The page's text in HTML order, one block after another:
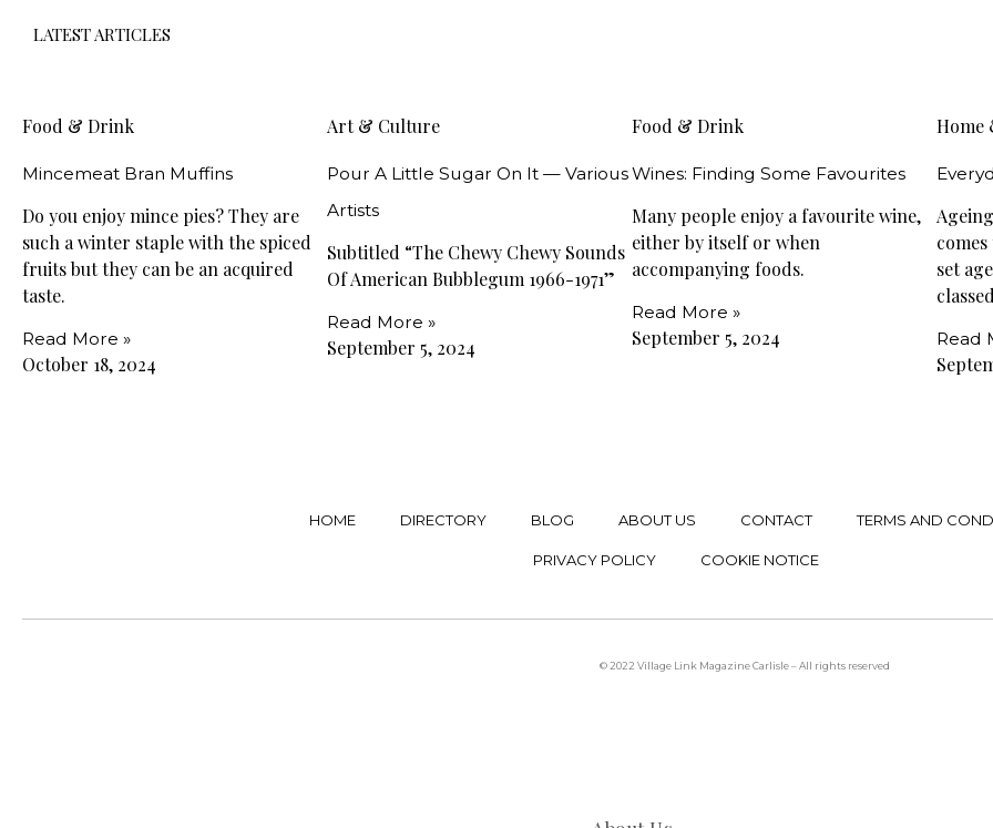
LATEST ARTICLES
Food & Drink
Mincemeat Bran Muffins
Do you enjoy mince pies? They are
such a winter staple with the spiced
fruits but they can be an acquired
taste.
Read More »
October 18, 2024
Art & Culture
Pour A Little Sugar On It — Various
Artists
Subtitled “The Chewy Chewy Sounds
Of American Bubblegum 1966-1971”
Read More »
September 5, 2024
Food & Drink
Wines: Finding Some Favourites
Many people enjoy a favourite wine,
either by itself or when
accompanying foods.
Read More »
September 5, 2024
Home
set
Read
HOME DIRECTORY BLOG ABOUT US CONTACT TERMS AND
PRIVACY POLICY COOKIE NOTICE
© 2022 Village Link Magazine Carlisle – All rights reserved